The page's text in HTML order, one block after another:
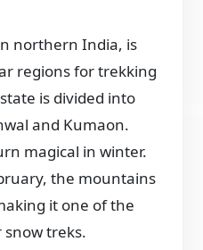
northern India, is
regions for trekking
is divided into
and Kumaon.
magical in winter.
the mountains
it one of the
snow treks.